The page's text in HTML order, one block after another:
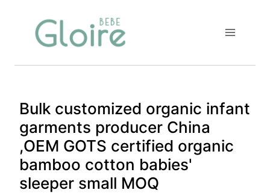
Bulk customized organic infant
garments producer China
,OEM GOTS certified organic
bamboo cotton babies'
sleeper small MOQ